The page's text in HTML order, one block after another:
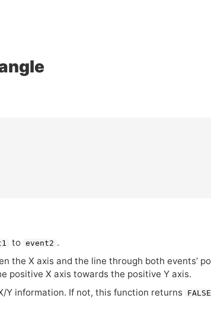
to event2 .
the X axis and the line through both events’
positive X axis towards the positive Y axis.
Y information. If not, this function returns FALSE